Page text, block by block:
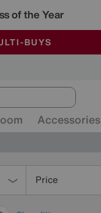
of the Year
BUYS
Accessories
Price